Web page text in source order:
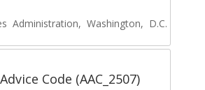
Administration, Washington, D.C.
Code (AAC_2507)